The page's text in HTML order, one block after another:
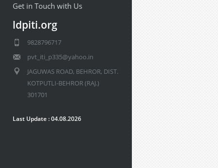
Get in Touch with Us
ldpiti.org
9828796717
pvt_iti_p335@yahoo.in
JAGUWAS ROAD, BEHROR, DIST.
KOTPUTLI-BEHROR (RAJ.)
301701
Last Update : 04.08.2026